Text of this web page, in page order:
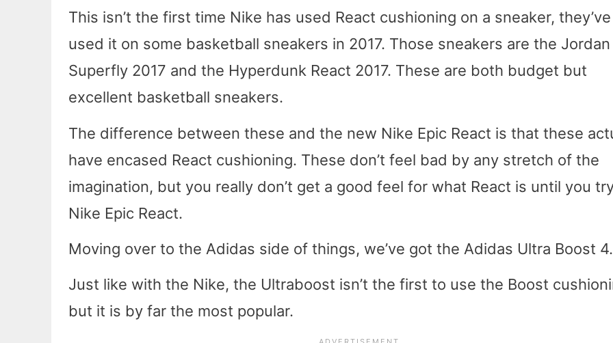
This isn’t the first time Nike has used React cushioning on a sneaker,
used it on some basketball sneakers in 2017. Those sneakers are the Jordan
Superfly 2017 and the Hyperdunk React 2017. These are both budget but
excellent basketball sneakers.
The difference between these and the new Nike Epic React is that these
have encased React cushioning. These don’t feel bad by any stretch of the
imagination, but you really don’t get a good feel for what React is until you
Nike Epic React.
Moving over to the Adidas side of things, we’ve got the Adidas Ultra Boost
Just like with the Nike, the Ultraboost isn’t the first to use the Boost
but it is by far the most popular.